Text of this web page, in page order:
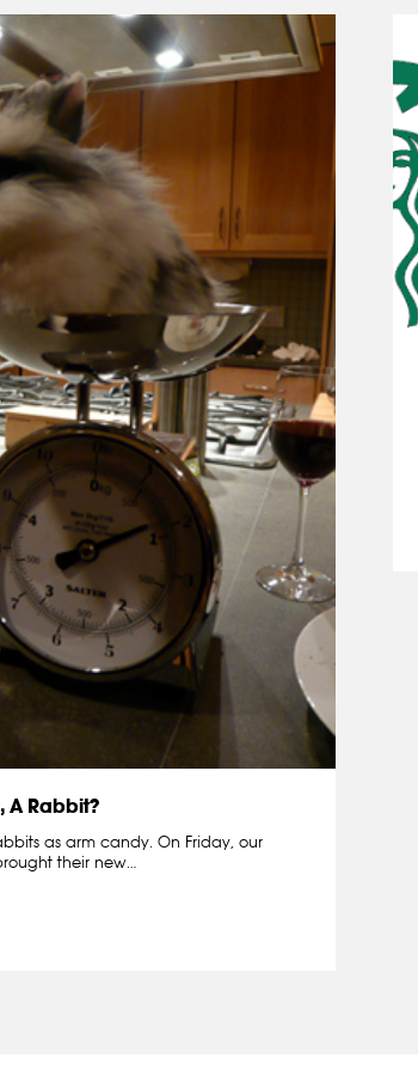
A Rabbit?
as arm candy. On Friday, our
their new…